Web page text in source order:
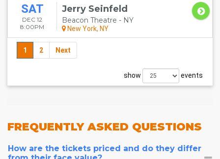
SAT
DEC 12
8:00PM
Jerry Seinfeld
Beacon Theatre - NY
New York, NY
1 2 Next
show events
FREQUENTLYASKED QUESTIONS
How are the tickets priced and do they differ